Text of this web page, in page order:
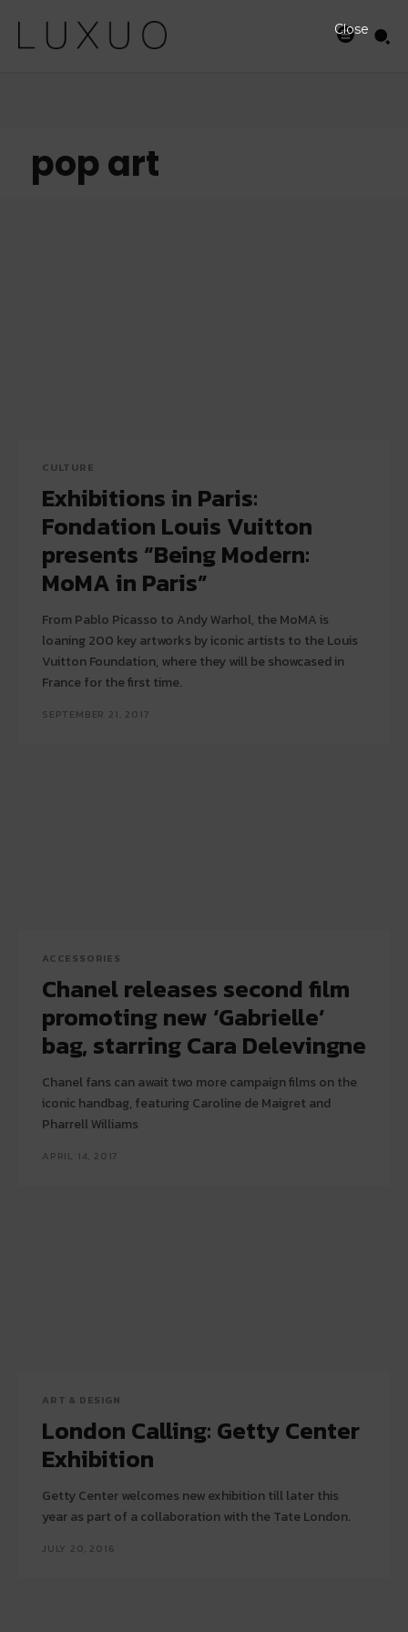
pop art
CULTURE
Exhibitions in Paris:
Fondation Louis Vuitton
presents “Being Modern:
MoMA in Paris”
From Pablo Picasso to Andy Warhol, the MoMA is
loaning 200 key artworks by iconic artists to the Louis
Vuitton Foundation, where they will be showcased in
France for the first time.
SEPTEMBER 21, 2017
ACCESSORIES
Chanel releases second film
promoting new ‘Gabrielle’
bag, starring Cara Delevingne
Chanel fans can await two more campaign films on the
iconic handbag, featuring Caroline de Maigret and
Pharrell Williams
APRIL 14, 2017
ART & DESIGN
London Calling: Getty Center
Exhibition
Getty Center welcomes new exhibition till later this
year as part of a collaboration with the Tate London.
JULY 20, 2016
Close